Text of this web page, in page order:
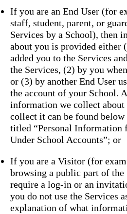
If you are an End User (for
staff, student, parent, or
Services by a School), then
about you is provided either
added you to the Services
the Services, (2) by you
or (3) by another End User
the account of your School.
information we collect about
collect it can be found
titled “Personal Information
Under School Accounts”; or
If you are a Visitor (for
browsing a public part of the
require a log-in or an
you do not use the Services
explanation of what